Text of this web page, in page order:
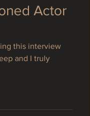
Actor
this interview
and I truly